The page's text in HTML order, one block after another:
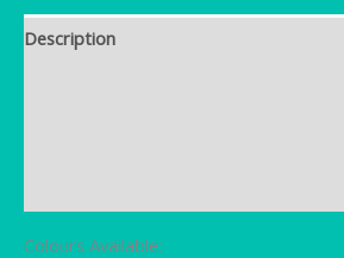
Description
Colours Available: